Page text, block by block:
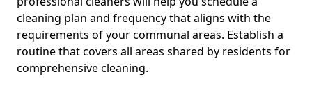
cleaning plan and frequency that aligns with the
requirements of your communal areas. Establish a
routine that covers all areas shared by residents for
comprehensive cleaning.